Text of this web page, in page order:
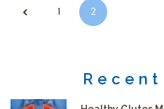
Posts
1 2